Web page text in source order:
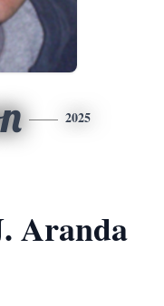
2025
Aranda